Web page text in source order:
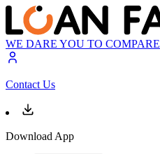
WE DARE YOU TO COMPARE
Contact Us
Download App